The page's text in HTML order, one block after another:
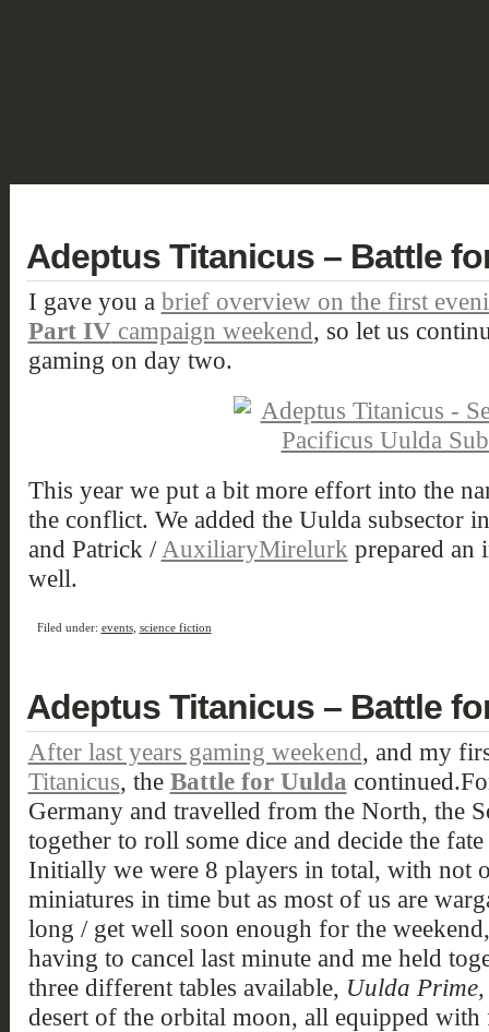
Adeptus Titanicus – Battle
I gave you a brief overview on the first
Part IVcampaign weekend, so let us
gaming on day two.
This year we put a bit more effort into the
the conflict. We added the Uulda subsector
and Patrick / AuxiliaryMirelurk prepared an
well.
Filed under: events, science fiction
Adeptus Titanicus – Battle
After last years gaming weekend, and my
Titanicus, the Battle for Uulda
Germany and travelled from the North, the
together to roll some dice and decide the
Initially we were 8 players in total, with not
miniatures in time but as most of us are
long / get well soon enough for the
having to cancel last minute and me held
three different tables available, Uulda Prime
desert of the orbital moon, all equipped